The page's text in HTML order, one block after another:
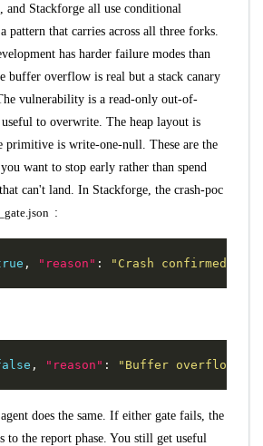
and Stackforge all use conditional
pattern that carries across all three forks.
has harder failure modes than
buffer overflow is real but a stack canary
vulnerability is a read-only out-of-
to overwrite. The heap layout is
primitive is write-one-null. These are the
want to stop early rather than spend
can't land. In Stackforge, the crash-poc
:
, "reason" : "Crash confirmed
, "reason" : "Buffer overflow
does the same. If either gate fails, the
to the report phase. You still get useful